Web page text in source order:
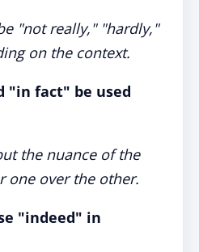
"not really," "hardly,"
on the context.
"in fact" be used
the nuance of the
one over the other.
"indeed" in